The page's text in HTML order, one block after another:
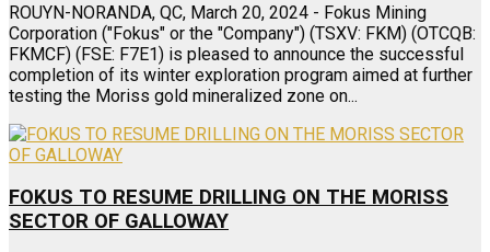
ROUYN-NORANDA, QC, March 20, 2024 - Fokus Mining
Corporation ("Fokus" or the "Company") (TSXV: FKM) (OTCQB:
FKMCF) (FSE: F7E1) is pleased to announce the successful
completion of its winter exploration program aimed at further
testing the Moriss gold mineralized zone on...
FOKUS TO RESUME DRILLING ON THE MORISS
SECTOR OF GALLOWAY